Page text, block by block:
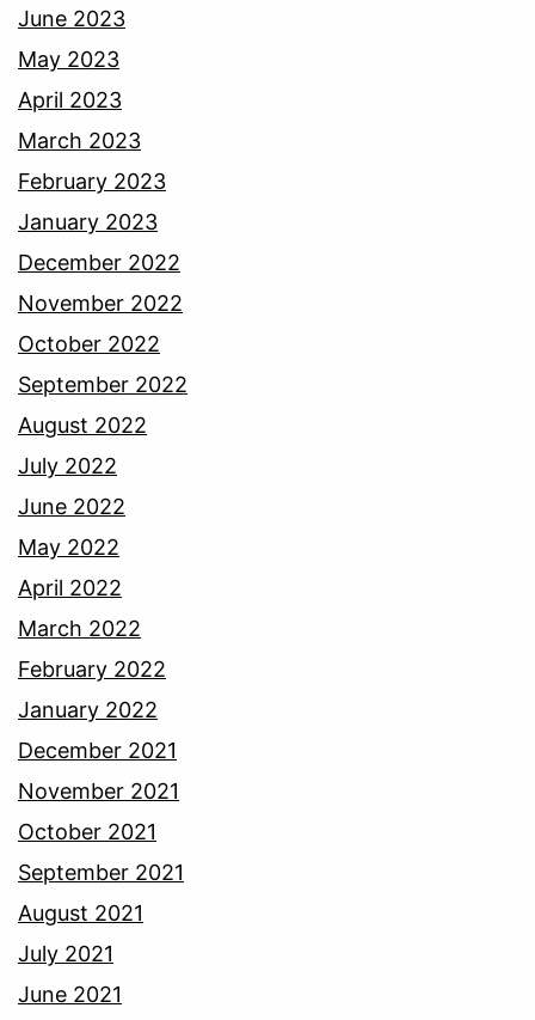
June 2023
May 2023
April 2023
March 2023
February 2023
January 2023
December 2022
November 2022
October 2022
September 2022
August 2022
July 2022
June 2022
May 2022
April 2022
March 2022
February 2022
January 2022
December 2021
November 2021
October 2021
September 2021
August 2021
July 2021
June 2021